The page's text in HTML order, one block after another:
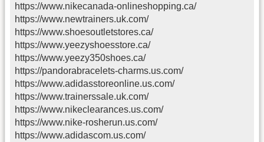
https://www.nikecanada-onlineshopping.ca/
https://www.newtrainers.uk.com/
https://www.shoesoutletstores.ca/
https://www.yeezyshoesstore.ca/
https://www.yeezy350shoes.ca/
https://pandorabracelets-charms.us.com/
https://www.adidasstoreonline.us.com/
https://www.trainerssale.uk.com/
https://www.nikeclearances.us.com/
https://www.nike-rosherun.us.com/
https://www.adidascom.us.com/